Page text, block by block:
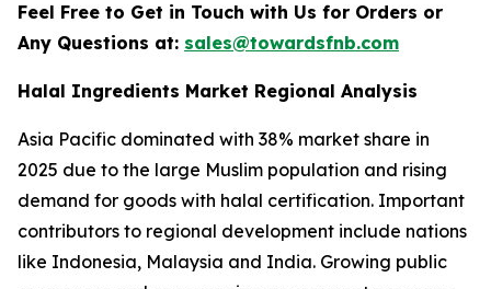
Feel Free to Get in Touch with Us for Orders or
Any Questions at: sales@towardsfnb.com
Halal Ingredients Market Regional Analysis
Asia Pacific dominated with 38% market share in
2025 due to the large Muslim population and rising
demand for goods with halal certification. Important
contributors to regional development include nations
like Indonesia, Malaysia and India. Growing public